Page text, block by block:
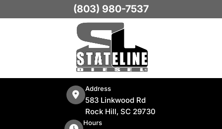
Address
583 Linkwood Rd
Rock Hill, SC 29730
Hours
(803) 980-7537